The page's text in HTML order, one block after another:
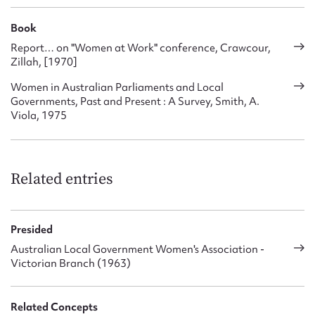
Book
Report… on "Women at Work" conference, Crawcour,
Zillah, [1970]
Women in Australian Parliaments and Local
Governments, Past and Present : A Survey, Smith, A.
Viola, 1975
Related entries
Presided
Australian Local Government Women's Association -
Victorian Branch (1963)
Related Concepts